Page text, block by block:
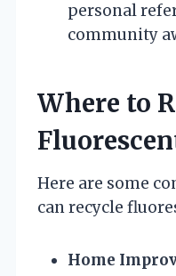
personal
community
Where to
Here are some
can recycle
Home